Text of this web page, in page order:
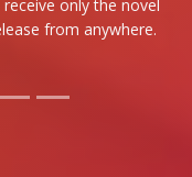
to sale our product to
It is totally new